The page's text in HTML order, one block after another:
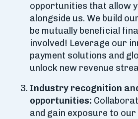
opportunities that allow
alongside us. We build
be mutually beneficial
involved! Leverage our
payment solutions and
unlock new revenue
Industry recognition
opportunities:
and gain exposure to